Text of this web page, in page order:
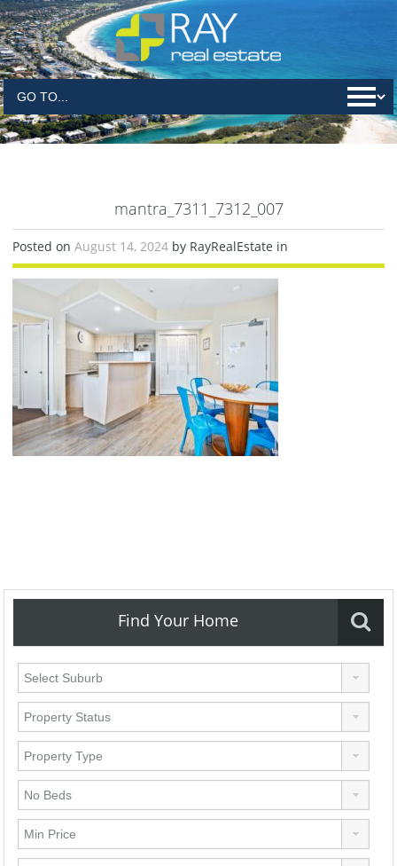
mantra_7311_7312_007
Posted on August 14, 2024 by RayRealEstate in
Find Your Home